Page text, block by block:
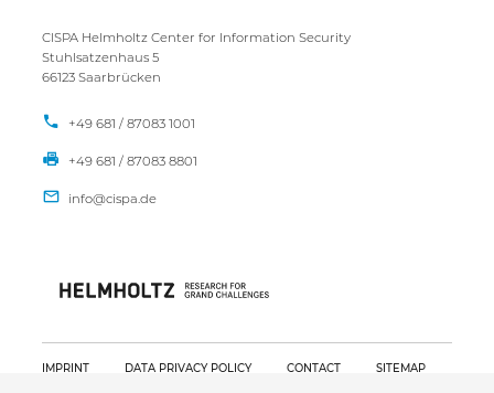
CISPA Helmholtz Center for Information Security
Stuhlsatzenhaus 5
66123 Saarbrücken
+49 681 / 87083 1001
+49 681 / 87083 8801
IMPRINT DATA PRIVACY POLICY CONTACT SITEMAP